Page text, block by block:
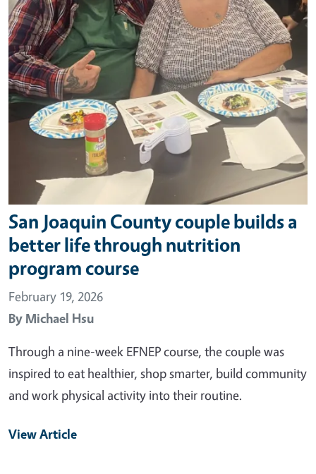
San Joaquin County couple builds a
better life through nutrition
program course
February 19, 2026
By Michael Hsu
Through a nine-week EFNEP course, the couple was
inspired to eat healthier, shop smarter, build community
and work physical activity into their routine.
View Article